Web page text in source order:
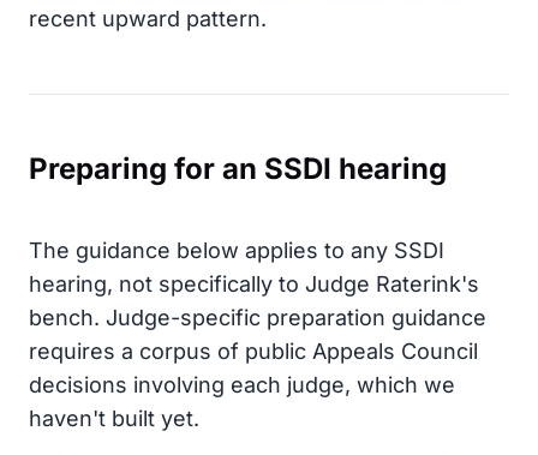
recent upward pattern.
Preparing for an SSDI hearing
The guidance below applies to any SSDI
hearing, not specifically to Judge Raterink's
bench. Judge-specific preparation guidance
requires a corpus of public Appeals Council
decisions involving each judge, which we
haven't built yet.